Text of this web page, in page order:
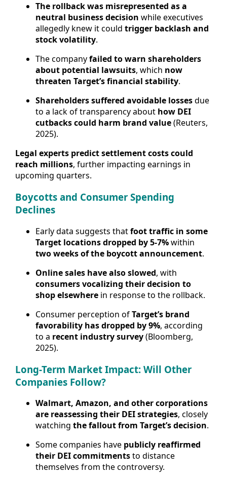
The rollback was misrepresented as a
neutral business decision while executives
allegedly knew it could trigger backlash and
stock volatility.
The companyfailed to warn shareholders
about potential lawsuits, which now
threaten Target’s financial stability.
Shareholders suffered avoidable lossesdue
to a lack of transparency about how DEI
cutbacks could harm brand value(Reuters,
2025).
Legal experts predict settlement costs could
reach millions, further impacting earnings in
upcoming quarters.
Boycotts and Consumer Spending
Declines
Early data suggests thatfoot traffic in some
Target locations dropped by 5-7%within
two weeks of the boycott announcement.
Online sales have also slowed, with
consumers vocalizing their decision to
shop elsewhere in response to the rollback.
Consumer perception ofTarget’s brand
favorability has dropped by 9%, according
to a recent industry survey(Bloomberg,
2025).
Long-Term Market Impact: Will Other
Companies Follow?
Walmart, Amazon, and other corporations
are reassessing their DEI strategies, closely
watching the fallout from Target’s decision.
Some companies have publicly reaffirmed
their DEI commitmentsto distance
themselves from the controversy.